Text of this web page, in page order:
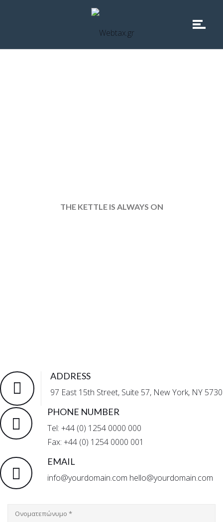
THE KETTLE IS ALWAYS ON
ADDRESS
97 East 15th Street, Suite 57, New York, NY 5730
PHONE NUMBER
Tel: +44 (0) 1254 0000 000
Fax: +44 (0) 1254 0000 001
EMAIL
info@yourdomain.com hello@yourdomain.com